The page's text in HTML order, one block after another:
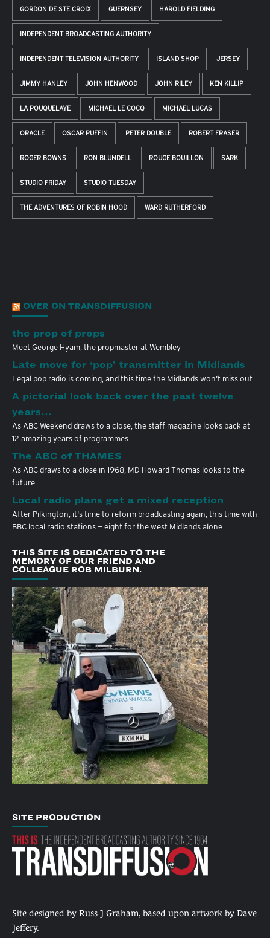
GORDON DE STE CROIX GUERNSEY HAROLD FIELDING
INDEPENDENT BROADCASTING AUTHORITY
INDEPENDENT TELEVISION AUTHORITY ISLAND SHOP JERSEY
JIMMY HANLEY JOHN HENWOOD JOHN RILEY KEN KILLIP
LA POUQUELAYE MICHAEL LE COCQ MICHAEL LUCAS
ORACLE OSCAR PUFFIN PETER DOUBLE ROBERT FRASER
ROGER BOWNS RON BLUNDELL ROUGE BOUILLON SARK
STUDIO FRIDAY STUDIO TUESDAY
THE ADVENTURES OF ROBIN HOOD WARD RUTHERFORD
OVER ON TRANSDIFFUSION
the prop of props
Meet George Hyam, the propmaster at Wembley
Late move for ‘pop’ transmitter in Midlands
Legal pop radio is coming, and this time the Midlands won't miss out
A pictorial look back over the past twelve
years…
As ABC Weekend draws to a close, the staff magazine looks back at
12 amazing years of programmes
The ABC of THAMES
As ABC draws to a close in 1968, MD Howard Thomas looks to the
future
Local radio plans get a mixed reception
After Pilkington, it's time to reform broadcasting again, this time with
BBC local radio stations — eight for the west Midlands alone
THIS SITE IS DEDICATED TO THE
MEMORY OF OUR FRIEND AND
COLLEAGUE ROB MILBURN.
SITE PRODUCTION
Site designed by Russ J Graham, based upon artwork by Dave
Jeffery.